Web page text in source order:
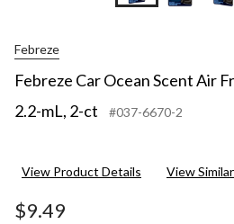
Febreze
Febreze Car Ocean Scent Air
2.2-mL, 2-ct
#037-6670-2
View Product Details View
$9.49